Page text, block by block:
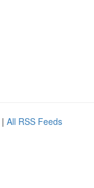
| All RSS Feeds